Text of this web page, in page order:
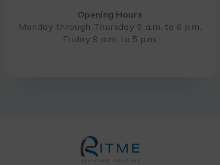
Opening Hours
Monday through Thursday 9 a.m. to 6 p.m.
Friday 9 a.m. to 5 p.m.